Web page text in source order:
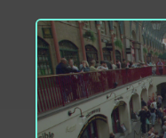
ADD TO PROJECT